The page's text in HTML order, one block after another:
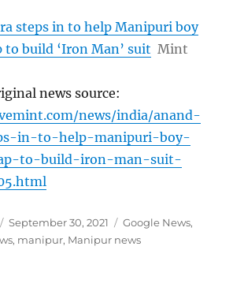
steps in to help Manipuri boy
to build ‘Iron Man’ suit Mint
news source:
news/india/anand-
in-to-help-manipuri-boy-
to-build-iron-man-suit-
Posted
on
September 30, 2021 Categories
Google News,
, manipur, Manipur news